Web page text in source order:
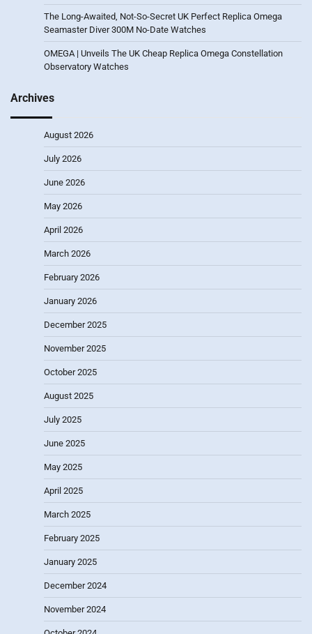
The Long-Awaited, Not-So-Secret UK Perfect Replica Omega
Seamaster Diver 300M No-Date Watches
OMEGA | Unveils The UK Cheap Replica Omega Constellation
Observatory Watches
Archives
August 2026
July 2026
June 2026
May 2026
April 2026
March 2026
February 2026
January 2026
December 2025
November 2025
October 2025
August 2025
July 2025
June 2025
May 2025
April 2025
March 2025
February 2025
January 2025
December 2024
November 2024